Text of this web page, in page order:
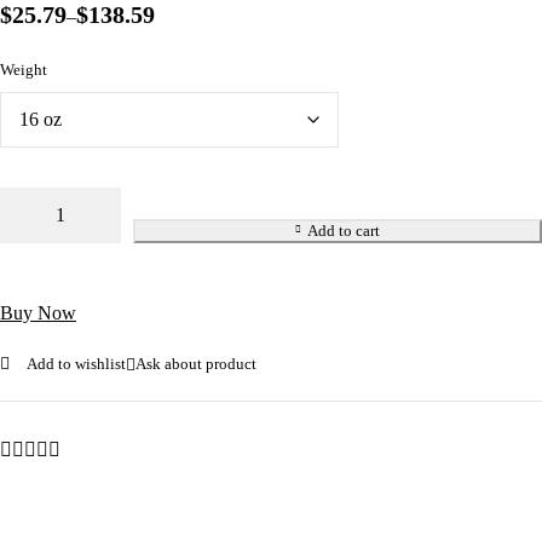
$25.79–$138.59
Weight
Add to cart
Buy Now
Add to wishlist Ask about product